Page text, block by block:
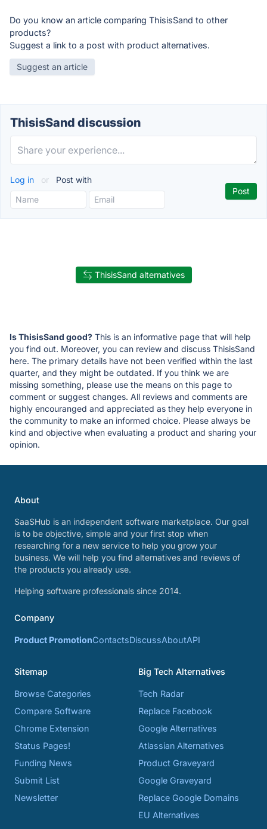
Do you know an article comparing ThisisSand to other
products?
Suggest a link to a post with product alternatives.
Suggest an article
ThisisSand discussion
Log in or Post with
ThisisSand alternatives
Is ThisisSand good? This is an informative page that will help
you find out. Moreover, you can review and discuss ThisisSand
here. The primary details have not been verified within the last
quarter, and they might be outdated. If you think we are
missing something, please use the means on this page to
comment or suggest changes. All reviews and comments are
highly encouranged and appreciated as they help everyone in
the community to make an informed choice. Please always be
kind and objective when evaluating a product and sharing your
opinion.
About
SaaSHub is an independent software marketplace. Our goal
is to be objective, simple and your first stop when
researching for a new service to help you grow your
business. We will help you find alternatives and reviews of
the products you already use.
Helping software professionals since 2014.
Company
Product PromotionContactsDiscussAboutAPI
Sitemap
Browse Categories
Compare Software
Chrome Extension
Status Pages!
Funding News
Submit List
Newsletter
Big Tech Alternatives
Tech Radar
Replace Facebook
Google Alternatives
Atlassian Alternatives
Product Graveyard
Google Graveyard
Replace Google Domains
EU Alternatives